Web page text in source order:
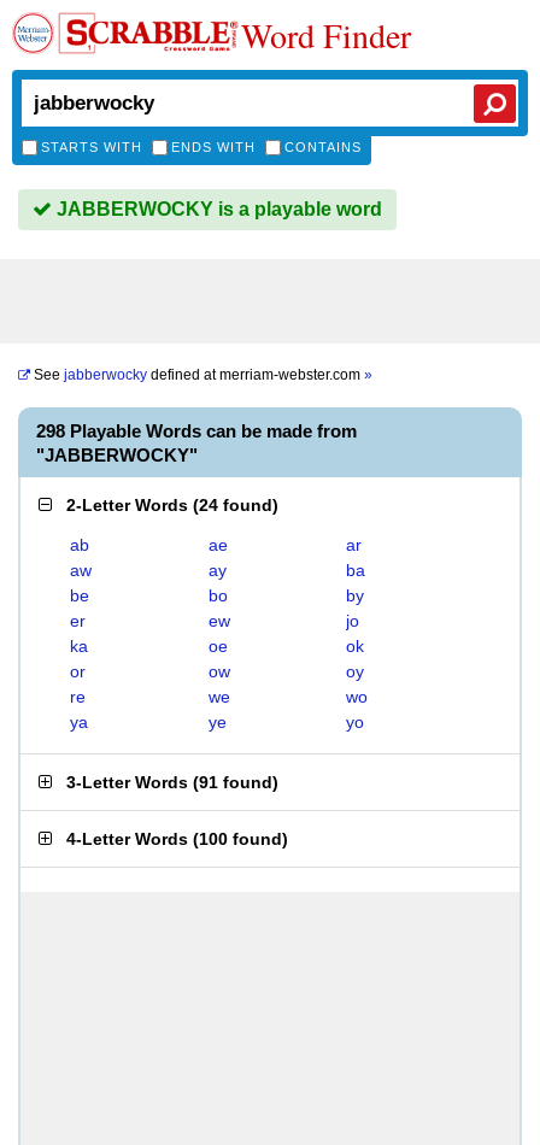
Word Finder
STARTS WITH ENDS WITH CONTAINS
JABBERWOCKY is a playable word
See jabberwocky defined atmerriam-webster.com »
298 Playable Words can be made from
"JABBERWOCKY"
2-Letter Words (24 found)
ab ae
ar
aw
ay
ba
be
bo
by
er
ew
jo
ka
oe
ok
or
ow
oy
re
we
wo
ya
ye yo
3-Letter Words (91 found)
4-Letter Words (100 found)